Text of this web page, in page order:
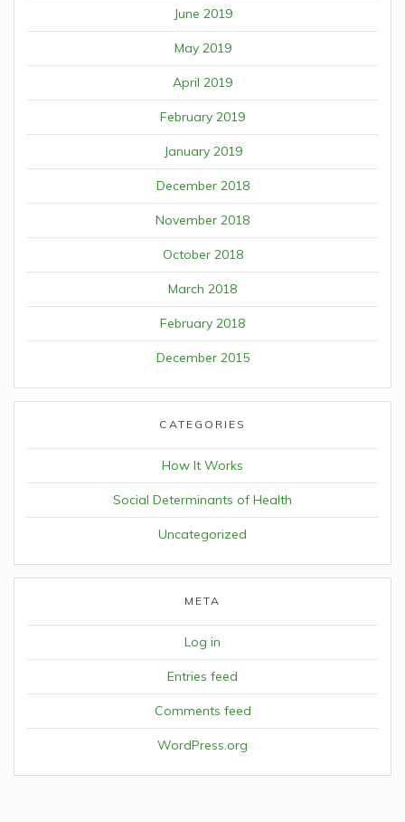
June 2019
May 2019
April 2019
February 2019
January 2019
December 2018
November 2018
October 2018
March 2018
February 2018
December 2015
CATEGORIES
How It Works
Social Determinants of Health
Uncategorized
META
Log in
Entries feed
Comments feed
WordPress.org